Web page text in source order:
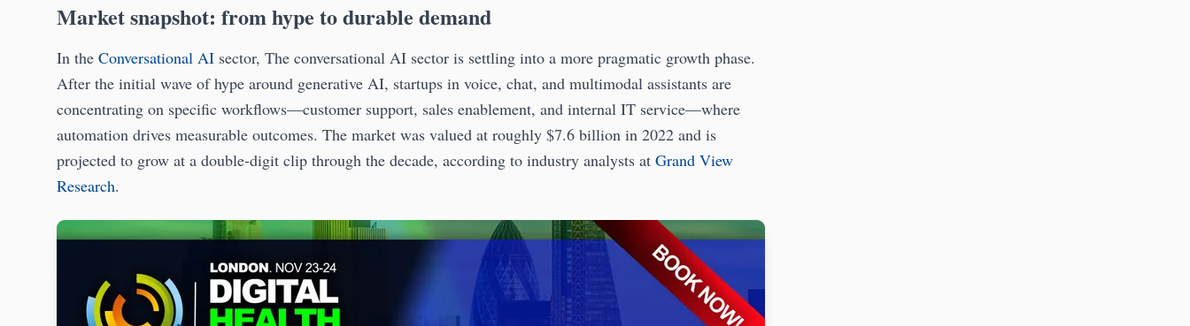
Market snapshot: from hype to durable demand
In the Conversational AI sector, The conversational AI sector is settling into a more pragmatic growth phase.
After the initial wave of hype around generative AI, startups in voice, chat, and multimodal assistants are
concentrating on specific workflows—customer support, sales enablement, and internal IT service—where
automation drives measurable outcomes. The market was valued at roughly $7.6 billion in 2022 and is
projected to grow at a double‑digit clip through the decade, according to industry analysts at Grand View
Research.